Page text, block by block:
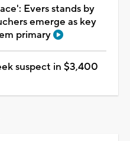
Evers stands by
emerge as key
primary
suspect in $3,400